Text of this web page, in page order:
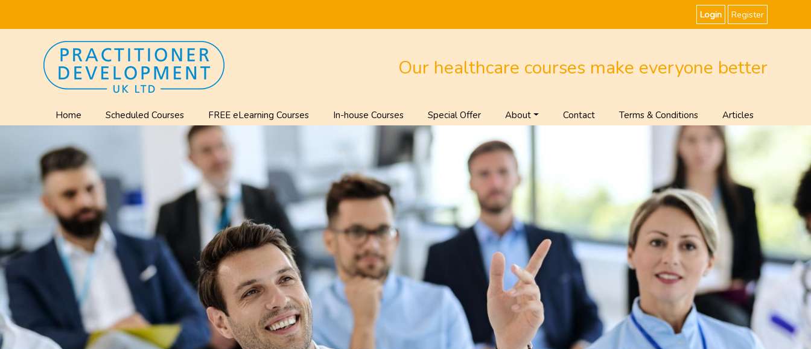
Login Register
Our healthcare courses make everyone better
Home Scheduled Courses FREE eLearning Courses In-house Courses Special Offer About Contact Terms & Conditions Articles